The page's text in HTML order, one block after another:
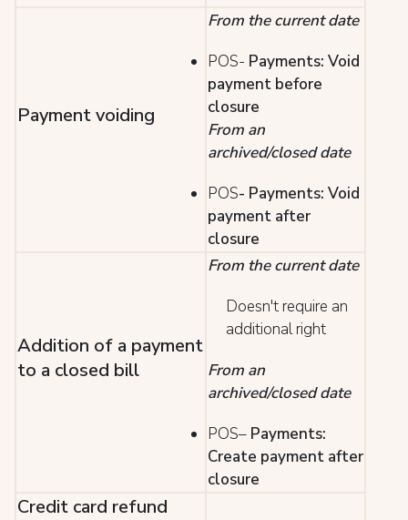
Payment voiding
From the current date
POS- Payments: Void
payment before
closure
From an
archived/closed date
POS- Payments: Void
payment after
closure
Addition of a payment
to a closed bill
From the current date
Doesn't require an
additional right
From an
archived/closed date
POS– Payments:
Create payment after
closure
Credit card refund